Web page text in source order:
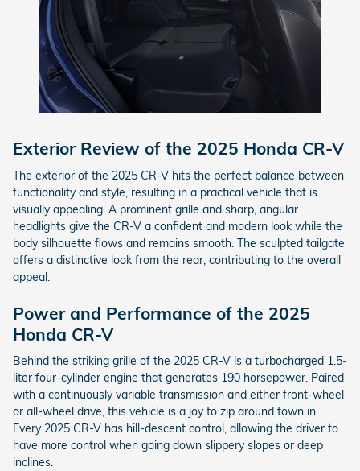
Exterior Review of the 2025 Honda CR-V
The exterior of the 2025 CR-V hits the perfect balance between
functionality and style, resulting in a practical vehicle that is
visually appealing. A prominent grille and sharp, angular
headlights give the CR-V a confident and modern look while the
body silhouette flows and remains smooth. The sculpted tailgate
offers a distinctive look from the rear, contributing to the overall
appeal.
Power and Performance of the 2025
Honda CR-V
Behind the striking grille of the 2025 CR-V is a turbocharged 1.5-
liter four-cylinder engine that generates 190 horsepower. Paired
with a continuously variable transmission and either front-wheel
or all-wheel drive, this vehicle is a joy to zip around town in.
Every 2025 CR-V has hill-descent control, allowing the driver to
have more control when going down slippery slopes or deep
inclines.